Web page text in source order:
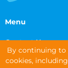
Menu
Contact Us
Contact Info
By continuing to
cookies,